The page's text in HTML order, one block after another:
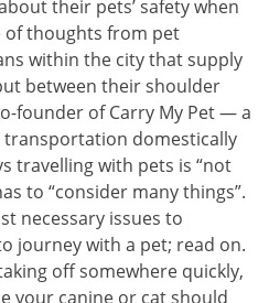
their pets’ safety when
of thoughts from pet
within the city that supply
between their shoulder
founder of Carry My Pet — a
domestically
travelling with pets is “not
to “consider many things”.
necessary issues to
journey with a pet; read on.
off somewhere quickly,
your canine or cat should